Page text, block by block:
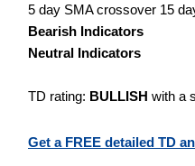
5 day SMA crossover 15
Bearish Indicators
Neutral Indicators
TD rating: BULLISH with a
Get a FREE detailed TD